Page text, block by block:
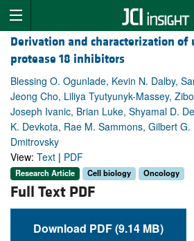
Derivation and characterization
protease 18 inhibitors
Blessing O. Ogunlade, Kevin N. Dalby,
Jeong Cho, Liliya Tyutyunyk-Massey,
Joseph Ivanic, Brian Luke, Shyamal D.
K. Devkota, Rae M. Sammons, Gilbert
Dmitrovsky
View: Text | PDF
Research Article Cell biology Oncology
Full Text PDF
Download PDF (9.14 MB)